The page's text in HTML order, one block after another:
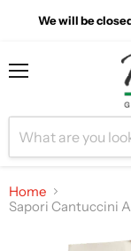
We will be
Home
Sapori Cantuccini